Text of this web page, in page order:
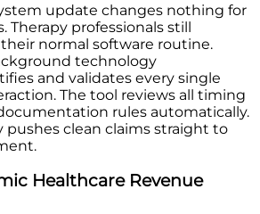
update changes nothing for
Therapy professionals still
normal software routine.
technology
and validates every single
The tool reviews all timing
rules automatically.
pushes clean claims straight to
Healthcare Revenue